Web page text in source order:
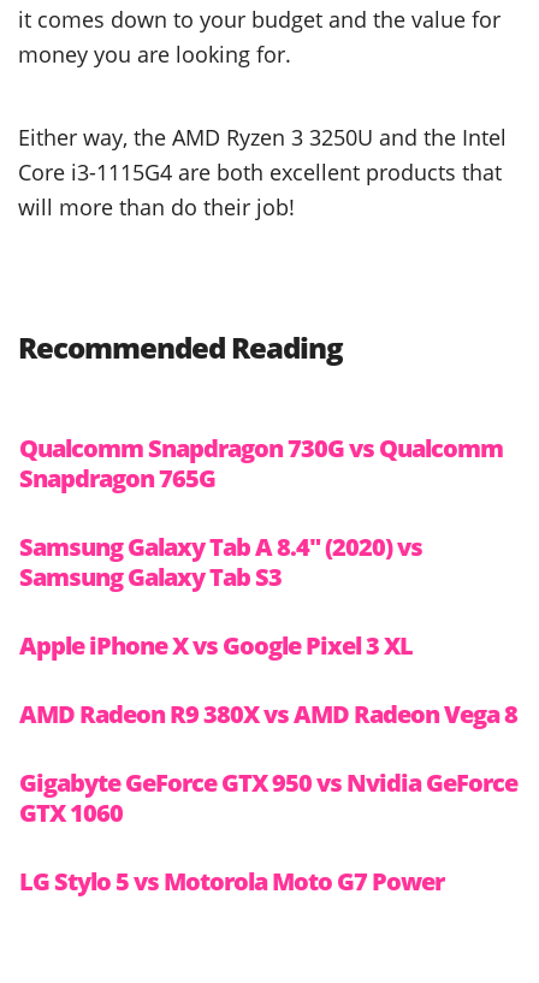
it comes down to your budget and the value for
money you are looking for.
Either way, the AMD Ryzen 3 3250U and the Intel
Core i3-1115G4 are both excellent products that
will more than do their job!
Recommended Reading
Qualcomm Snapdragon 730G vs Qualcomm
Snapdragon 765G
Samsung Galaxy Tab A 8.4″ (2020) vs
Samsung Galaxy Tab S3
Apple iPhone X vs Google Pixel 3 XL
AMD Radeon R9 380X vs AMD Radeon Vega 8
Gigabyte GeForce GTX 950 vs Nvidia GeForce
GTX 1060
LG Stylo 5 vs Motorola Moto G7 Power